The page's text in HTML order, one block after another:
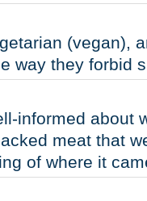
(vegan),
way they forbid
informed about
meat that
of where it